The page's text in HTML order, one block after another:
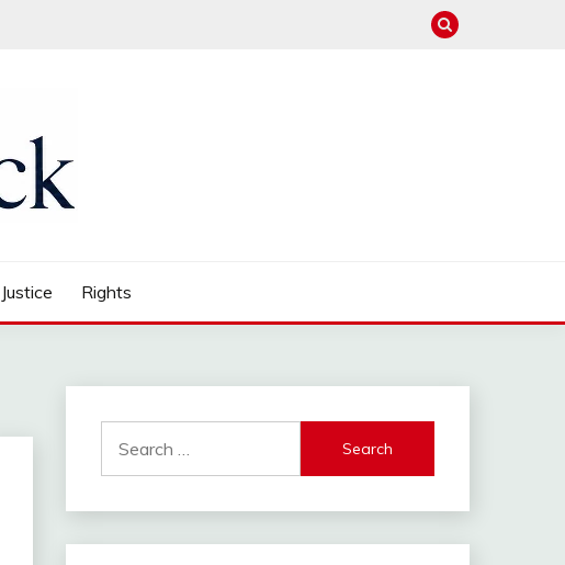
Justice Rights
for: